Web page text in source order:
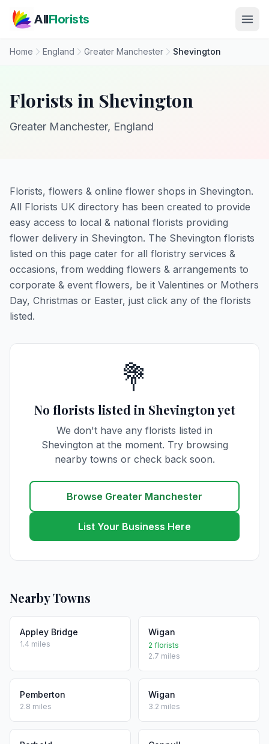
AllFlorists
Home England Greater Manchester Shevington
Florists in Shevington
Greater Manchester, England
Florists, flowers & online flower shops in Shevington.
All Florists UK directory has been created to provide
easy access to local & national florists providing
flower delivery in Shevington. The Shevington florists
listed on this page cater for all floristry services &
occasions, from wedding flowers & arrangements to
corporate & event flowers, be it Valentines or Mothers
Day, Christmas or Easter, just click any of the florists
listed.
💐
No florists listed in Shevington yet
We don't have any florists listed in
Shevington at the moment. Try browsing
nearby towns or check back soon.
Browse Greater Manchester
List Your Business Here
Nearby Towns
Appley Bridge
1.4 miles
Wigan
2 florists
2.7 miles
Pemberton
2.8 miles
Wigan
3.2 miles